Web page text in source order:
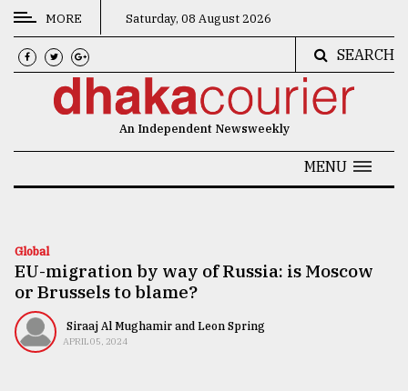
CATEGORIES
News
Technology
Nature
Human
MORE Saturday, 08 August 2026
SEARCH
An Independent Newsweekly
MENU
Global
EU-migration by way of Russia: is Moscow
or Brussels to blame?
Siraaj Al Mughamir and Leon Spring
APRIL 05, 2024